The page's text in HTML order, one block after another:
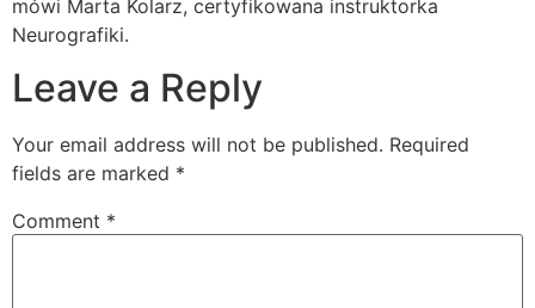
mówi Marta Kolarz, certyfikowana instruktorka
Neurografiki.
Leave a Reply
Your email address will not be published. Required
fields are marked *
Comment *